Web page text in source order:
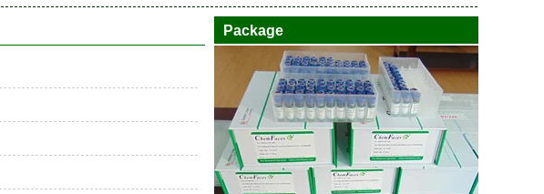
Package